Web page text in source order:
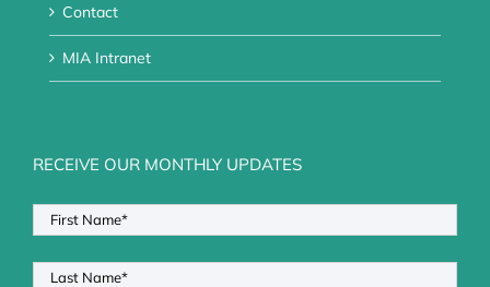
Contact
MIA Intranet
RECEIVE OUR MONTHLY UPDATES